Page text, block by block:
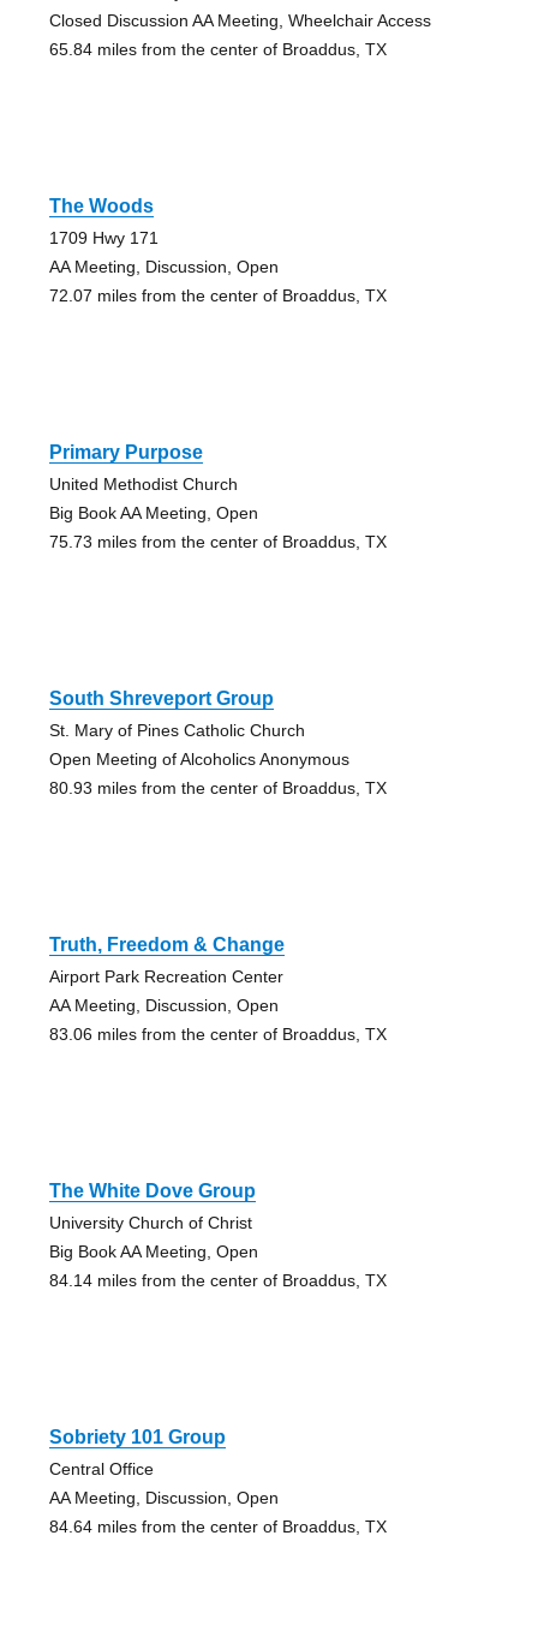
Closed Discussion AA Meeting, Wheelchair Access
65.84 miles from the center of Broaddus, TX
The Woods
1709 Hwy 171
AA Meeting, Discussion, Open
72.07 miles from the center of Broaddus, TX
Primary Purpose
United Methodist Church
Big Book AA Meeting, Open
75.73 miles from the center of Broaddus, TX
South Shreveport Group
St. Mary of Pines Catholic Church
Open Meeting of Alcoholics Anonymous
80.93 miles from the center of Broaddus, TX
Truth, Freedom & Change
Airport Park Recreation Center
AA Meeting, Discussion, Open
83.06 miles from the center of Broaddus, TX
The White Dove Group
University Church of Christ
Big Book AA Meeting, Open
84.14 miles from the center of Broaddus, TX
Sobriety 101 Group
Central Office
AA Meeting, Discussion, Open
84.64 miles from the center of Broaddus, TX